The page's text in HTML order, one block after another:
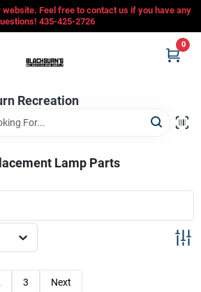
Feel free to contact us if you have any
435-425-2726
Recreation
0
Lamp Parts
3 Next